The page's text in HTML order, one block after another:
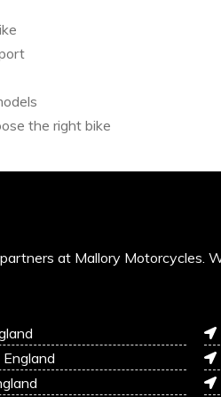
the right bike
at Mallory Motorcycles.